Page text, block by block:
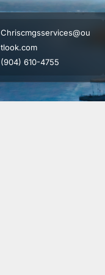
Chriscmgsservices@ou
tlook.com
(904) 610-4755